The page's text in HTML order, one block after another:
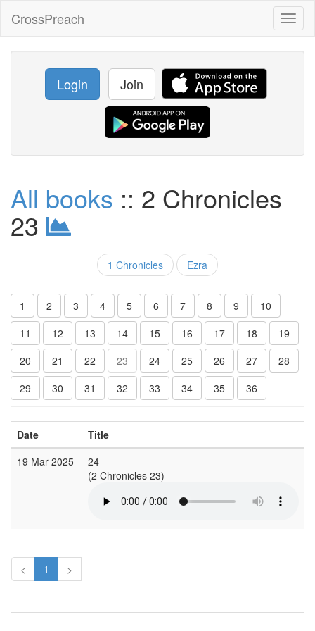
CrossPreach
Login Join
All books :: 2 Chronicles
23
1 Chronicles Ezra
1 2 3 4 5 6 7 8 9
10
11
12 13 14 15 16 17 18
19
20
21 22 23 24 25 26 27
28
29
30 31 32 33 34 35 36
Date Title
19 Mar 2025
24
(2 Chronicles 23)
< 1 >